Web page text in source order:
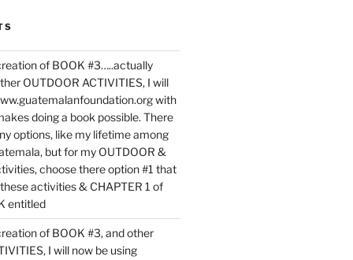
of BOOK #3…..actually
OUTDOOR ACTIVITIES, I will
with
doing a book possible. There
options, like my lifetime among
but for my OUTDOOR &
choose there option #1 that
activities & CHAPTER 1 of
entitled
of BOOK #3, and other
I will now be using